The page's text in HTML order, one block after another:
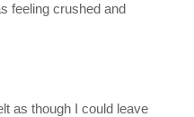
feeling crushed and
as though I could leave